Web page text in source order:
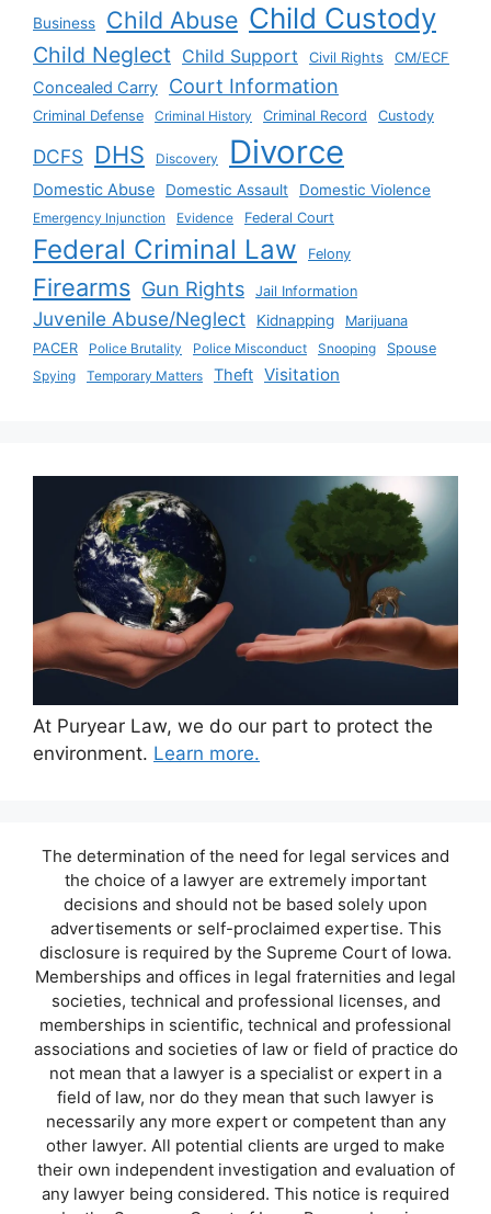
Business Child Abuse Child Custody
Child Neglect Child Support Civil Rights CM/ECF
Concealed Carry Court Information
Criminal Defense Criminal History Criminal Record Custody
DCFS DHS Discovery Divorce
Domestic Abuse Domestic Assault Domestic Violence
Emergency Injunction Evidence Federal Court
Federal Criminal Law Felony
Firearms Gun Rights Jail Information
Juvenile Abuse/Neglect Kidnapping
Marijuana
PACER
Police Brutality Police Misconduct Snooping
Spouse
Spying
Temporary Matters Theft Visitation
At Puryear Law, we do our part to protect the
environment. Learn more.
The determination of the need for legal services and
the choice of a lawyer are extremely important
decisions and should not be based solely upon
advertisements or self-proclaimed expertise. This
disclosure is required by the Supreme Court of Iowa.
Memberships and offices in legal fraternities and legal
societies, technical and professional licenses, and
memberships in scientific, technical and professional
associations and societies of law or field of practice do
not mean that a lawyer is a specialist or expert in a
field of law, nor do they mean that such lawyer is
necessarily any more expert or competent than any
other lawyer. All potential clients are urged to make
their own independent investigation and evaluation of
any lawyer being considered. This notice is required